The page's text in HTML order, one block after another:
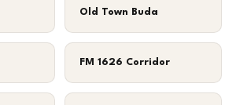
Old Town Buda
FM 1626 Corridor